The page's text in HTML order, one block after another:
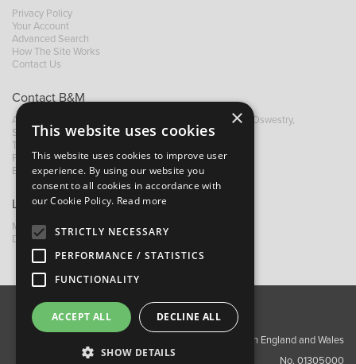
Privacy Policy
Your Account
Advanced Search
How The Site Works
Contact Us
Contact B&M
A: Grays Inn House, Unit 14, Mile Oak Industrial Estate, Oswestry,
Shropshire, SY10 8GA
T:
F: +44 (0) 1691 655582
E:
sales@bandm.co.uk
Links
My Account
Dealer Locator
About Us Contact Us
Privacy Policy
Copyright ©2026 Barnes & Mullins Ltd / Registered in England and Wales
No. 01305000
×
This website uses cookies
This website uses cookies to improve user
experience. By using our website you
consent to all cookies in accordance with
our Cookie Policy. Read more
STRICTLY NECESSARY
PERFORMANCE / STATISTICS
FUNCTIONALITY
ACCEPT ALL DECLINE ALL
SHOW DETAILS